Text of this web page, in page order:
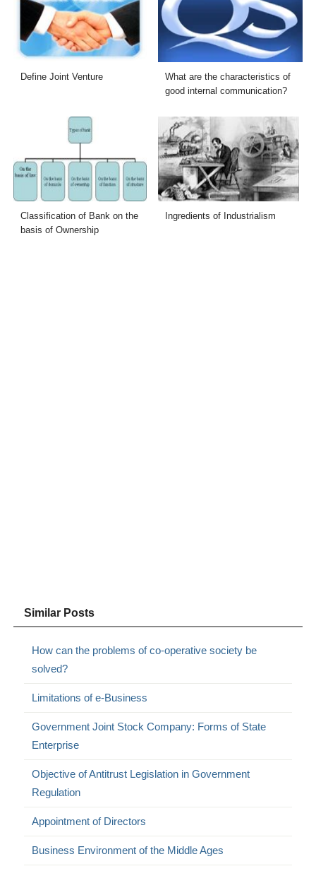
Define Joint Venture
What are the characteristics of
good internal communication?
Classification of Bank on the
basis of Ownership
Ingredients of Industrialism
Similar Posts
How can the problems of co-operative society be
solved?
Limitations of e-Business
Government Joint Stock Company: Forms of State
Enterprise
Objective of Antitrust Legislation in Government
Regulation
Appointment of Directors
Business Environment of the Middle Ages